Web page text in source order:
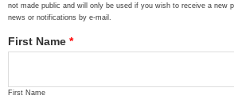
not made public and will only be used if you wish to receive a new
news or notifications by e-mail.
First Name *
First Name